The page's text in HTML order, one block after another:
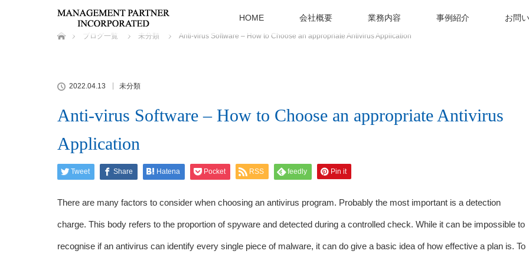
HOME 会社概要 業務内容 事例紹介 お問
ホーム
ブログ一覧
未分類 Anti-virus Software – How to Choose an appropriate Antivirus Application
2022.04.13 未分類
Anti-virus Software – How to Choose an appropriate Antivirus
Application
Tweet Share Hatena Pocket RSS feedly Pin it
There are many factors to consider when choosing an antivirus program. Probably the most important is a detection
charge. This body refers to the proportion of spyware and detected during a controlled check. While it can be impossible to
recognise if an antivirus can identify every single piece of malware, it can do give a basic idea of how effective a plan is. To